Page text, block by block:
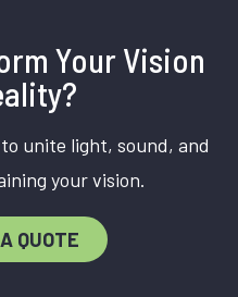
Your Vision
unite light, sound, and
your vision.
QUOTE